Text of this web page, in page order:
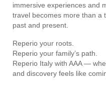
immersive experiences and
travel becomes more than a
past and present.
Reperio your roots.
Reperio your family’s path.
Reperio Italy with AAA —
and discovery feels like